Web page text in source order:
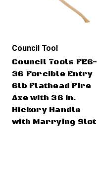
Council Tool
Council Tools FE6-
36 Forcible Entry
6lb Flathead Fire
Axe with 36 in.
Hickory Handle
with Marrying Slot